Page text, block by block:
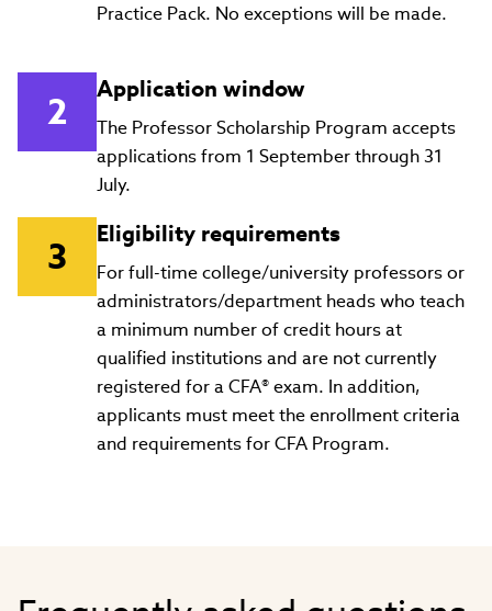
Practice Pack. No exceptions will be made.
Application window
The Professor Scholarship Program accepts
applications from 1 September through 31
July.
Eligibility requirements
For full-time college/university professors or
administrators/department heads who teach
a minimum number of credit hours at
qualified institutions and are not currently
registered for a CFA® exam. In addition,
applicants must meet the enrollment criteria
and requirements for CFA Program.